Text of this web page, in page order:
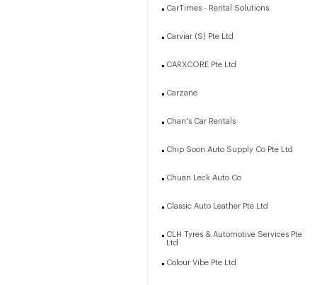
CarTimes - Rental Solutions
Carviar (S) Pte Ltd
CARXCORE Pte Ltd
Carzane
Chan's Car Rentals
Chip Soon Auto Supply Co Pte Ltd
Chuan Leck Auto Co
Classic Auto Leather Pte Ltd
CLH Tyres & Automotive Services Pte
Ltd
Colour Vibe Pte Ltd